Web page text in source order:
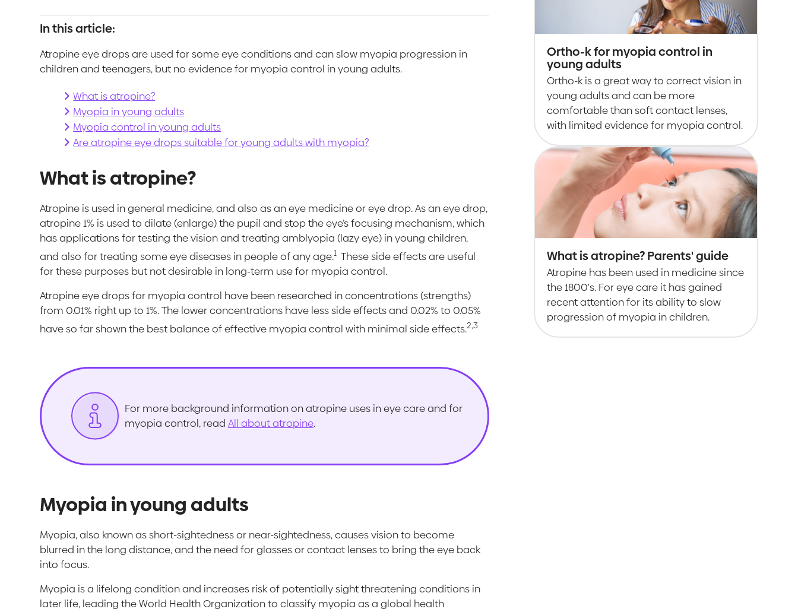
In this article:
Atropine eye drops are used for some eye conditions and can slow myopia progression in
children and teenagers, but no evidence for myopia control in young adults.
What is atropine?
Myopia in young adults
Myopia control in young adults
Are atropine eye drops suitable for young adults with myopia?
What is atropine?
Atropine is used in general medicine, and also as an eye medicine or eye drop. As an eye drop,
atropine 1% is used to dilate (enlarge) the pupil and stop the eye’s focusing mechanism, which
has applications for testing the vision and treating amblyopia (lazy eye) in young children,
and also for treating some eye diseases in people of any age.1 These side effects are useful
for these purposes but not desirable in long-term use for myopia control.
Atropine eye drops for myopia control have been researched in concentrations (strengths)
from 0.01% right up to 1%. The lower concentrations have less side effects and 0.02% to 0.05%
have so far shown the best balance of effective myopia control with minimal side effects.2,3
For more background information on atropine uses in eye care and for
myopia control, readAll about atropine.
Myopia in young adults
Myopia, also known as short-sightedness or near-sightedness, causes vision to become
blurred in the long distance, and the need for glasses or contact lenses to bring the eye back
into focus.
Myopia is a lifelong condition and increases risk of potentially sight threatening conditions in
later life, leading the World Health Organization to classify myopia as a global health
Ortho-k for myopia control in
young adults
Ortho-k is a great way to correct vision in
young adults and can be more
comfortable than soft contact lenses,
with limited evidence for myopia control.
What is atropine? Parents' guide
Atropine has been used in medicine since
the 1800's. For eye care it has gained
recent attention for its ability to slow
progression of myopia in children.